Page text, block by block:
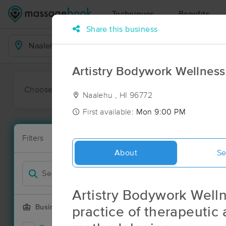
Techniques Benefits
Business Locations
Choose preferred date or time:
Filters
Business Offering
New!
Filter
1 massage
Share this business
Artistry Bodywork Wellness
Naalehu , HI 96772
First available: Mon 9:00 PM
About
Artistry Bodywork
practice of therapeutic